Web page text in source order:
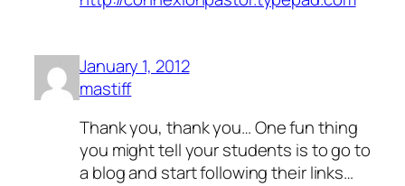
January 1, 2012
mastiff
Thank you, thank you… One fun thing
you might tell your students is to go to
a blog and start following their links…